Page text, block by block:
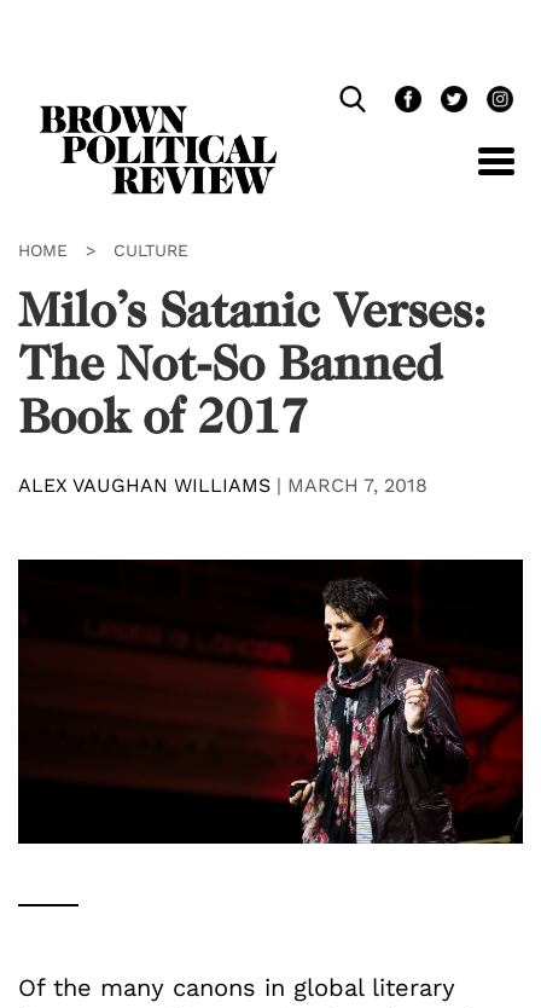
HOME > CULTURE
Milo’s Satanic Verses:
The Not-So Banned
Book of 2017
ALEX VAUGHAN WILLIAMS | MARCH 7, 2018
Of the many canons in global literary